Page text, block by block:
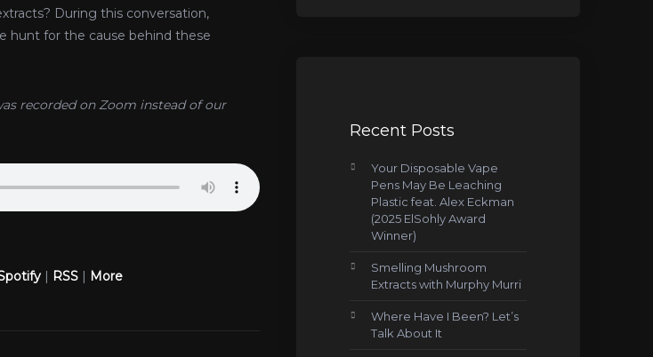
During this conversation,
hunt for the cause behind these
recorded on Zoom instead of our
| RSS | More
Recent Posts
Your Disposable Vape
Pens May Be Leaching
Plastic feat. Alex Eckman
(2025 ElSohly Award
Winner)
Smelling Mushroom
Extracts with Murphy Murri
Where Have I Been? Let’s
Talk About It